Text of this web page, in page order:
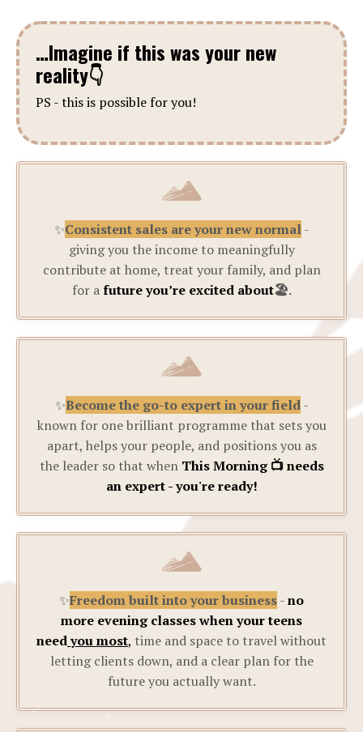
…Imagine if this was your new
reality👇
PS - this is possible for you!
✨Consistent sales are your new normal-
giving you the income to meaningfully
contribute at home, treat your family, and plan
for afuture you’re excited about🏖️.
✨Become the go-to expert in your field-
known for one brilliant programme that sets you
apart, helps your people, and positions you as
the leader so that when This Morning 📺 needs
an expert - you're ready!
✨Freedom built into your business-no
more evening classes when your teens
needyou most, time and space to travel without
letting clients down, and a clear plan for the
future you actually want.